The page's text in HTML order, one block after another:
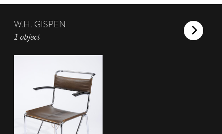
W.H. GISPEN
1 object